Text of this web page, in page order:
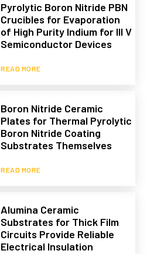
Pyrolytic Boron Nitride PBN
Crucibles for Evaporation
of High Purity Indium for III V
Semiconductor Devices
READ MORE
Boron Nitride Ceramic
Plates for Thermal Pyrolytic
Boron Nitride Coating
Substrates Themselves
READ MORE
Alumina Ceramic
Substrates for Thick Film
Circuits Provide Reliable
Electrical Insulation